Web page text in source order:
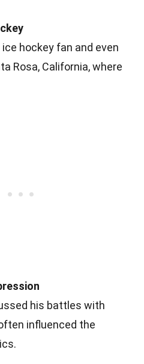
hockey fan and even
Rosa, California, where
his battles with
influenced the